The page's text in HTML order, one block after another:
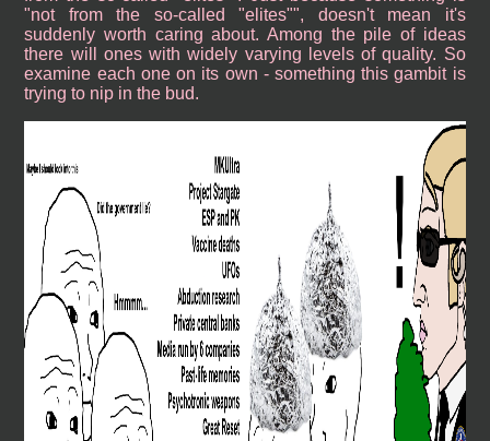
"not from the so-called "elites"", doesn't mean it's
suddenly worth caring about. Among the pile of ideas
there will ones with widely varying levels of quality. So
examine each one on its own - something this gambit is
trying to nip in the bud.